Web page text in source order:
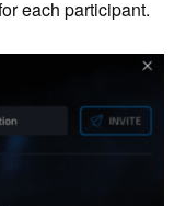
each participant.